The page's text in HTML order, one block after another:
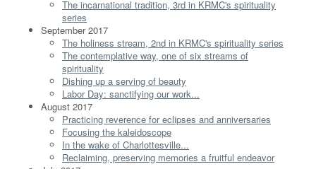
The incarnational tradition, 3rd in KRMC's spirituality
series
September 2017
The holiness stream, 2nd in KRMC's spirituality series
The contemplative way, one of six streams of
spirituality
Dishing up a serving of beauty
Labor Day: sanctifying our work...
August 2017
Practicing reverence for eclipses and anniversaries
Focusing the kaleidoscope
In the wake of Charlottesville...
Reclaiming, preserving memories a fruitful endeavor